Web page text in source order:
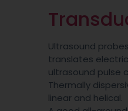
Ultrasound
translates
ultrasound pulse
Thermally
linear and helical.